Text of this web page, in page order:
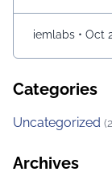
Kolkata and
embarking on
iemlabs • Oct
Categories
Uncategorized
Archives